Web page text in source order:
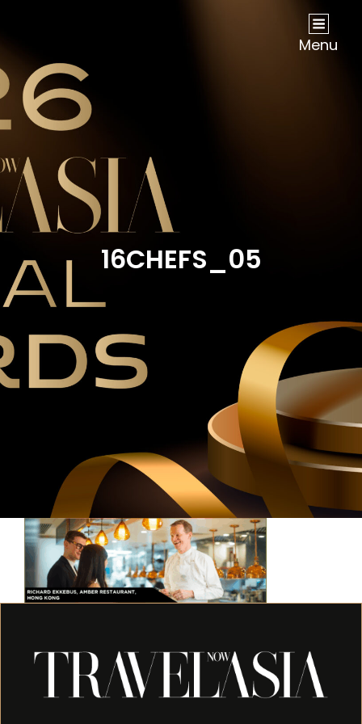
NOW Travel Asia Global Awards 2026Menu
16CHEFS_05